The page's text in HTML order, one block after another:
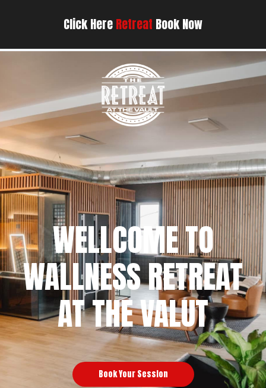
Click HereRetreat Book Now
WELLCOME TO
WALLNESS RETREAT
AT THE VALUT
Book Your Session